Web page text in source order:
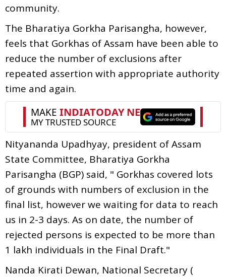
community.
The Bharatiya Gorkha Parisangha, however,
feels that Gorkhas of Assam have been able to
reduce the number of exclusions after
repeated assertion with appropriate authority
time and again.
Nityananda Upadhyay, president of Assam
State Committee, Bharatiya Gorkha
Parisangha (BGP) said, " Gorkhas covered lots
of grounds with numbers of exclusion in the
final list, however we waiting for data to reach
us in 2-3 days. As on date, the number of
rejected persons is expected to be more than
1 lakh individuals in the Final Draft."
Nanda Kirati Dewan, National Secretary (